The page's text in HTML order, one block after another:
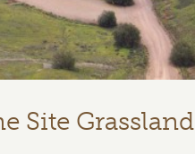
Site Grassland